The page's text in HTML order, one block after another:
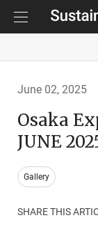
June 02, 2025
Osaka
JUNE
Gallery
SHARE THIS